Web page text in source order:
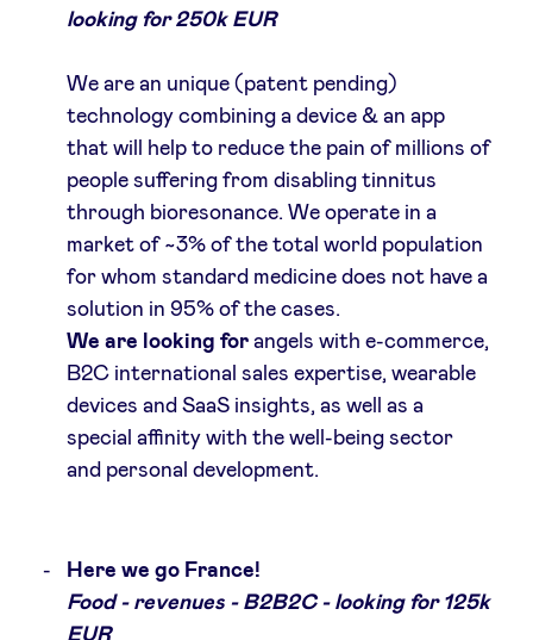
looking for 250k EUR
We are an unique (patent pending)
technology combining a device & an app
that will help to reduce the pain of millions of
people suffering from disabling tinnitus
through bioresonance. We operate in a
market of ~3% of the total world population
for whom standard medicine does not have a
solution in 95% of the cases.
We are looking forangels with e-commerce,
B2C international sales expertise, wearable
devices and SaaS insights, as well as a
special affinity with the well-being sector
and personal development.
Here we go France!
Food - revenues - B2B2C - looking for 125k
EUR